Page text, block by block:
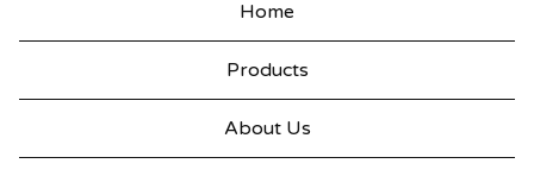
Home
Products
About Us